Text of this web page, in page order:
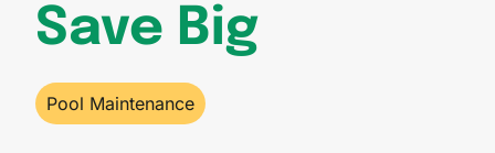
Save Big
Pool Maintenance